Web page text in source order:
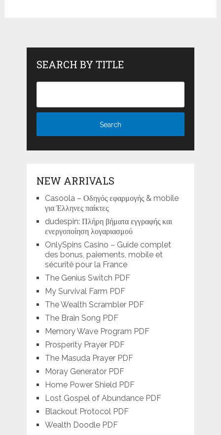
SEARCH BY TITLE
NEW ARRIVALS
Casoola – Οδηγός εφαρμογής & mobile
για Έλληνες παίκτες
dudespin: Πλήρη βήματα εγγραφής και
ενεργοποίηση λογαριασμού
OnlySpins Casino – Guide complet
des bonus, paiements, mobile et
sécurité pour la France
The Genius Switch PDF
My Survival Farm PDF
The Wealth Scrambler PDF
The Brain Song PDF
Memory Wave Program PDF
Prosperity Prayer PDF
The Masuda Prayer PDF
Moray Generator PDF
Home Power Shield PDF
Lost Gospel of Abundance PDF
Blackout Protocol PDF
Wealth Doodle PDF